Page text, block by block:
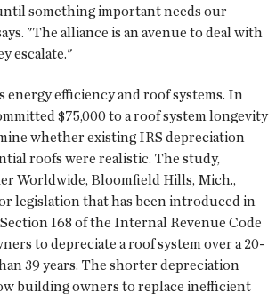
something important needs our
"The alliance is an avenue to deal with
escalate."
energy efficiency and roof systems. In
$75,000 to a roof system longevity
whether existing IRS depreciation
roofs were realistic. The study,
Worldwide, Bloomfield Hills, Mich.,
legislation that has been introduced in
168 of the Internal Revenue Code
to depreciate a roof system over a 20-
39 years. The shorter depreciation
building owners to replace inefficient